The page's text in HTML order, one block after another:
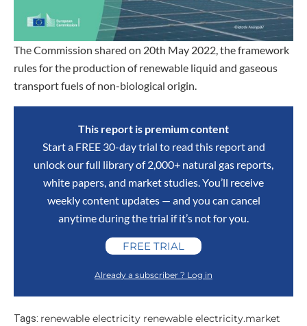
The Commission shared on 20th May 2022, the framework
rules for the production of renewable liquid and gaseous
transport fuels of non-biological origin.
This report is premium content
Start a FREE 30-day trial to read this report and
unlock our full library of 2,000+ natural gas reports,
white papers, and market studies. You’ll receive
weekly content updates — and you can cancel
anytime during the trial if it’s not for you.
FREE TRIAL
Already a subscriber ? Log in
Tags: renewable electricity renewable electricity.market